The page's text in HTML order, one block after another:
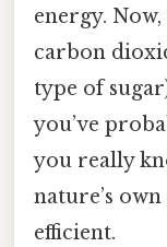
energy.
carbon
type of
you’ve
you really
nature’s
efficient.